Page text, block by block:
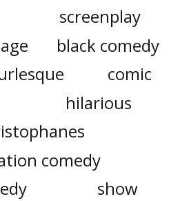
screenplay
black comedy
comic
hilarious
comedy
show